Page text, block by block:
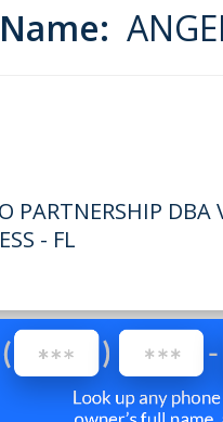
PARTNERSHIP DBA
- FL